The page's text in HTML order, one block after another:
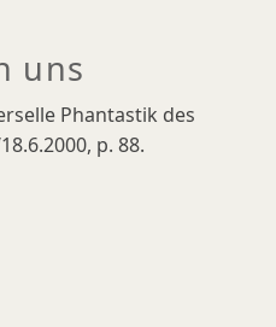
uns
Phantastik des
p. 88.